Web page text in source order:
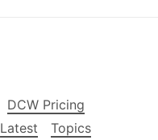
DCW Pricing
Latest
Topics